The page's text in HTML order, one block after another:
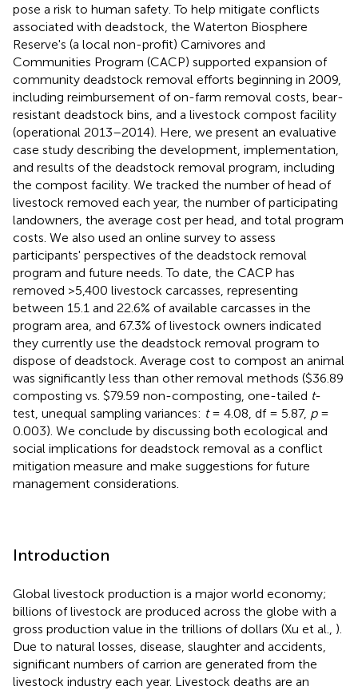
pose a risk to human safety. To help mitigate conflicts
associated with deadstock, the Waterton Biosphere
Reserve's (a local non-profit) Carnivores and
Communities Program (CACP) supported expansion of
community deadstock removal efforts beginning in 2009,
including reimbursement of on-farm removal costs, bear-
resistant deadstock bins, and a livestock compost facility
(operational 2013–2014). Here, we present an evaluative
case study describing the development, implementation,
and results of the deadstock removal program, including
the compost facility. We tracked the number of head of
livestock removed each year, the number of participating
landowners, the average cost per head, and total program
costs. We also used an online survey to assess
participants' perspectives of the deadstock removal
program and future needs. To date, the CACP has
removed >5,400 livestock carcasses, representing
between 15.1 and 22.6% of available carcasses in the
program area, and 67.3% of livestock owners indicated
they currently use the deadstock removal program to
dispose of deadstock. Average cost to compost an animal
was significantly less than other removal methods ($36.89
composting vs. $79.59 non-composting, one-tailed t-
test, unequal sampling variances: t= 4.08, df = 5.87, p=
0.003). We conclude by discussing both ecological and
social implications for deadstock removal as a conflict
mitigation measure and make suggestions for future
management considerations.
Introduction
Global livestock production is a major world economy;
billions of livestock are produced across the globe with a
gross production value in the trillions of dollars (Xu et al., ).
Due to natural losses, disease, slaughter and accidents,
significant numbers of carrion are generated from the
livestock industry each year. Livestock deaths are an